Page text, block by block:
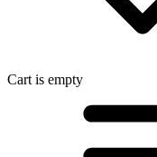
Cart is empty